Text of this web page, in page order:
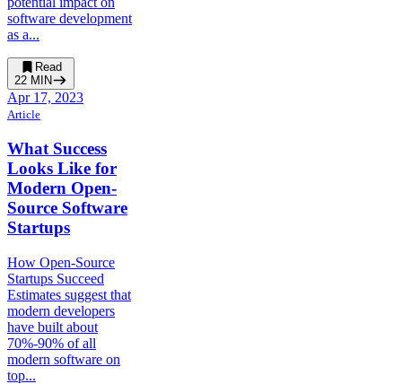
software development
as a...
Read
22 MIN
Apr 17, 2023
Article
What Success
Looks Like for
Modern Open-
Source Software
Startups
How Open-Source
Startups Succeed
Estimates suggest that
modern developers
have built about
70%-90% of all
modern software on
top...